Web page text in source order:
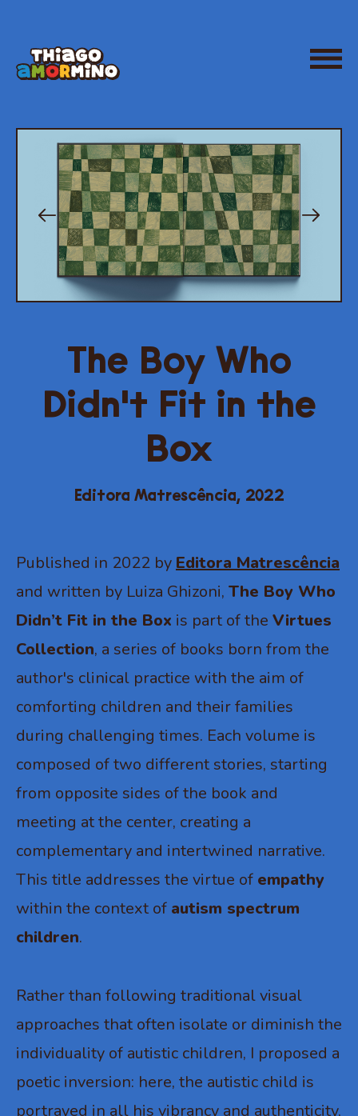
The Boy Who
Didn't Fit in the
Box
Editora Matrescência, 2022
Published in 2022 by Editora Matrescência
and written by Luiza Ghizoni, The Boy Who
Didn’t Fit in the Box is part of the Virtues
Collection, a series of books born from the
author's clinical practice with the aim of
comforting children and their families
during challenging times. Each volume is
composed of two different stories, starting
from opposite sides of the book and
meeting at the center, creating a
complementary and intertwined narrative.
This title addresses the virtue of empathy
within the context of autism spectrum
children.
Rather than following traditional visual
approaches that often isolate or diminish the
individuality of autistic children, I proposed a
poetic inversion: here, the autistic child is
portrayed in all his vibrancy and authenticity,